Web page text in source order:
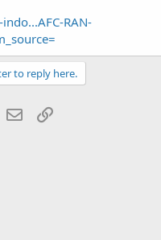
RAN-
to reply here.
WhatsApp
Email